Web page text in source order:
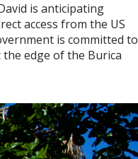
is anticipating
access from the US
is committed to
edge of the Burica